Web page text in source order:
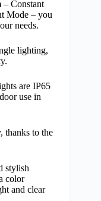
– Constant
Mode – you
needs.
lighting,
are IP65
use in
thanks to the
stylish
color
and clear